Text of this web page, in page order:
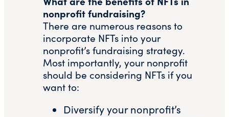
nonprofit fundraising?
There are numerous reasons to
incorporate NFTs into your
nonprofit’s fundraising strategy.
Most importantly, your nonprofit
should be considering NFTs if you
want to:
Diversify your nonprofit’s